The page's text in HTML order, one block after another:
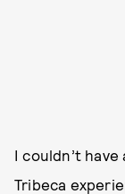
I couldn’t
Tribeca